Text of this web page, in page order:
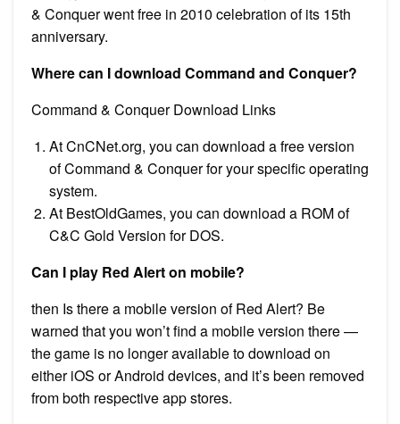
& Conquer went free in 2010 celebration of its 15th
anniversary.
Where can I download Command and Conquer?
Command & Conquer Download Links
At CnCNet.org, you can download a free version
of Command & Conquer for your specific operating
system.
At BestOldGames, you can download a ROM of
C&C Gold Version for DOS.
Can I play Red Alert on mobile?
then Is there a mobile version of Red Alert? Be
warned that you won’t find a mobile version there —
the game is no longer available to download on
either iOS or Android devices, and it’s been removed
from both respective app stores.